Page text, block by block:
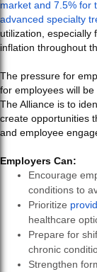
market and 7.5% for
advanced specialty
utilization, especially
inflation throughout
The pressure for
for employees will
The Alliance is to
create opportunities
and employee
Employers Can:
Encourage
conditions to
Prioritize
healthcare
Prepare for
chronic
Strengthen